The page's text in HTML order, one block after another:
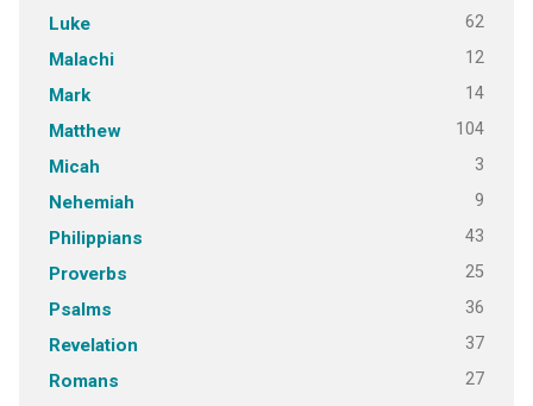
Luke 62
Malachi 12
Mark 14
Matthew 104
Micah 3
Nehemiah 9
Philippians 43
Proverbs 25
Psalms 36
Revelation 37
Romans 27